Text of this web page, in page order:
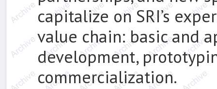
capitalize on SRI’s
value chain: basic and
development,
commercialization.